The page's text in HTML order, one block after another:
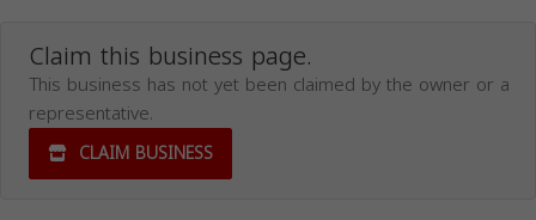
Claim this business page.
This business has not yet been claimed by the owner or a
representative.
CLAIM BUSINESS